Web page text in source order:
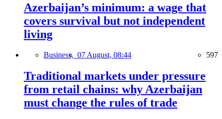
Azerbaijan’s minimum: a wage that
covers survival but not independent
living
Business, 07 August, 08:44 597
Traditional markets under pressure
from retail chains: why Azerbaijan
must change the rules of trade